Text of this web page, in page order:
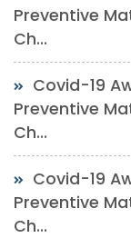
Preventive
Ch...
Covid-19
Preventive
Ch...
Covid-19
Preventive
Ch...